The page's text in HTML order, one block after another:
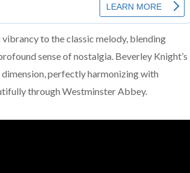
to the classic melody, blending
sense of nostalgia. Beverley Knight’s
perfectly harmonizing with
through Westminster Abbey.